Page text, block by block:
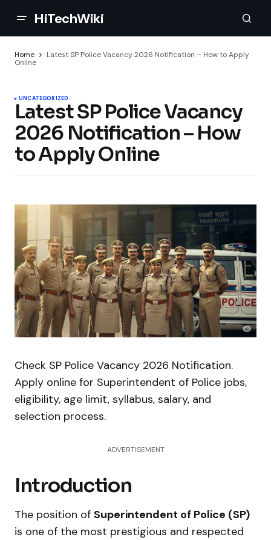
HiTechWiki
Home
Latest SP Police Vacancy 2026 Notification – How to Apply
Online
UNCATEGORIZED
Latest SP Police Vacancy
2026 Notification – How
to Apply Online
Check SP Police Vacancy 2026 Notification.
Apply online for Superintendent of Police jobs,
eligibility, age limit, syllabus, salary, and
selection process.
ADVERTISEMENT
Introduction
The position of Superintendent of Police (SP)
is one of the most prestigious and respected